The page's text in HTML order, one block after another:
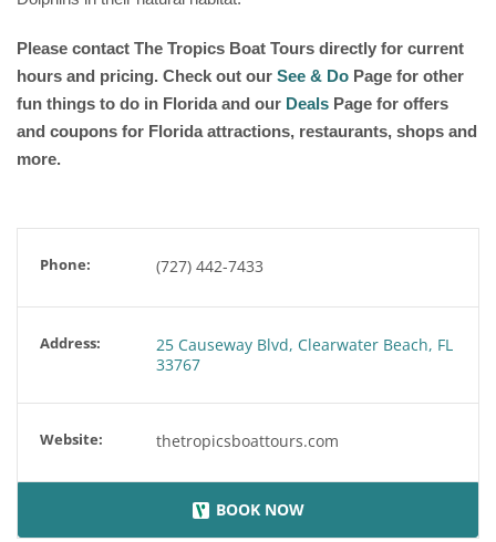
Please contact The Tropics Boat Tours directly for current
hours and pricing. Check out our See & Do Page for other
fun things to do in Florida and our Deals Page for offers
and coupons for Florida attractions, restaurants, shops and
more.
Phone: (727) 442-7433
Address:
25 Causeway Blvd, Clearwater Beach, FL
33767
Website: thetropicsboattours.com
BOOK NOW